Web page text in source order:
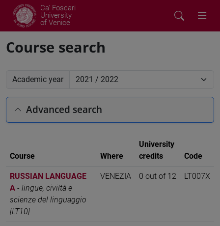
Ca' Foscari
University
of Venice
Course search
Academic year
Advanced search
Course Where
University
credits
Code
RUSSIAN LANGUAGE
A - lingue, civiltà e
scienze del linguaggio
[LT10]
VENEZIA 0 out of 12 LT007X